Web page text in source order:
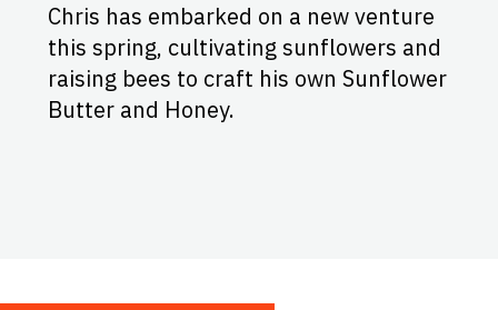
Chris has embarked on a new venture
this spring, cultivating sunflowers and
raising bees to craft his own Sunflower
Butter and Honey.